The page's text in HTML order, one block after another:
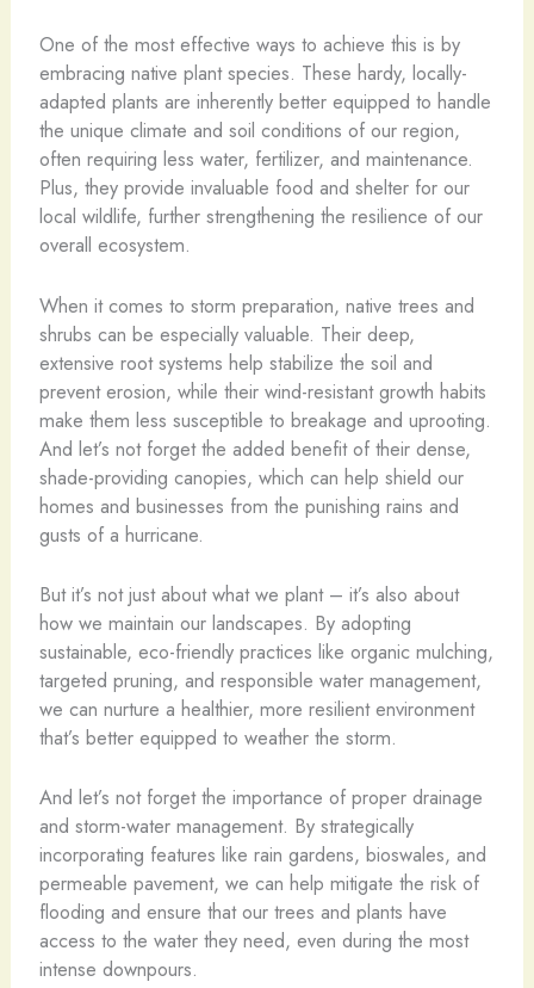
One of the most effective ways to achieve this is by
embracing native plant species. These hardy, locally-
adapted plants are inherently better equipped to handle
the unique climate and soil conditions of our region,
often requiring less water, fertilizer, and maintenance.
Plus, they provide invaluable food and shelter for our
local wildlife, further strengthening the resilience of our
overall ecosystem.
When it comes to storm preparation, native trees and
shrubs can be especially valuable. Their deep,
extensive root systems help stabilize the soil and
prevent erosion, while their wind-resistant growth habits
make them less susceptible to breakage and uprooting.
And let’s not forget the added benefit of their dense,
shade-providing canopies, which can help shield our
homes and businesses from the punishing rains and
gusts of a hurricane.
But it’s not just about what we plant – it’s also about
how we maintain our landscapes. By adopting
sustainable, eco-friendly practices like organic mulching,
targeted pruning, and responsible water management,
we can nurture a healthier, more resilient environment
that’s better equipped to weather the storm.
And let’s not forget the importance of proper drainage
and storm-water management. By strategically
incorporating features like rain gardens, bioswales, and
permeable pavement, we can help mitigate the risk of
flooding and ensure that our trees and plants have
access to the water they need, even during the most
intense downpours.